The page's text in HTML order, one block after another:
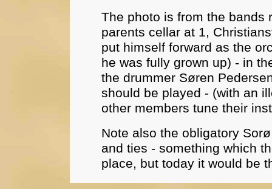
The photo is from the bands
parents cellar at 1,
put himself forward as the
he was fully grown up) - in
the drummer Søren
should be played - (with an
other members tune their
Note also the obligatory
and ties - something which
place, but today it would be